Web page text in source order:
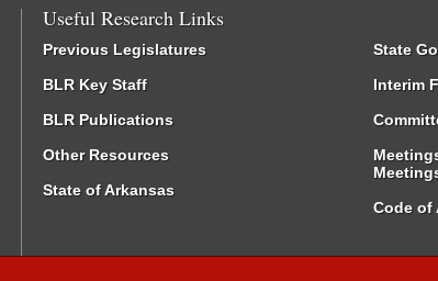
Useful Research Links
Previous Legislatures
BLR Key Staff
BLR Publications
Other Resources
State of Arkansas
State
Interim
Code of